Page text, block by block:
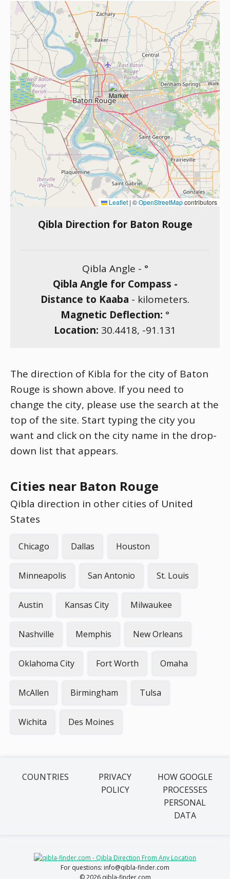
Leaflet | ©OpenStreetMapcontributors
Qibla Direction for Baton Rouge
Qibla Angle - °
Qibla Angle for Compass -
Distance to Kaaba - kilometers.
Magnetic Deflection: °
Location: 30.4418, -91.131
The direction of Kibla for the city of Baton
Rouge is shown above. If you need to
change the city, please use the search at the
top of the site. Start typing the city you
want and click on the city name in the drop-
down list that appears.
Cities near Baton Rouge
Qibla direction in other cities of United
States
Chicago Dallas Houston
Minneapolis San Antonio St. Louis
Austin Kansas City Milwaukee
Nashville Memphis New Orleans
Oklahoma City Fort Worth Omaha
McAllen Birmingham Tulsa
Wichita Des Moines
COUNTRIES
PRIVACY
POLICY
HOW GOOGLE
PROCESSES
PERSONAL
DATA
For questions: info@qibla-finder.com
© 2026 qibla-finder.com